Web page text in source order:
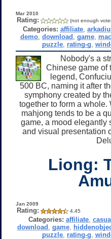
Mar 2010
Rating: (not enough
Categories: affiliate,
demo, download game, mac
puzzle rating-g ,
Nobody's a
Chinese game of
legend,
500 BC, naming it after
symphony created by
together to form a whole.
mahjong tends to be a
game, a mood elegantly
and visual presentation
Liong:
Jan 2009
Rating: 4.45
Categories: affiliate ,
download game,
puzzle rating-g ,